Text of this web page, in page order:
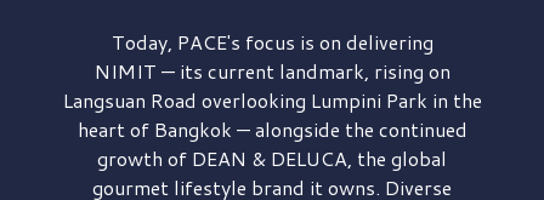
Today, PACE's focus is on delivering
NIMIT — its current landmark, rising on
Langsuan Road overlooking Lumpini Park in the
heart of Bangkok — alongside the continued
growth of DEAN & DELUCA, the global
gourmet lifestyle brand it owns. Diverse